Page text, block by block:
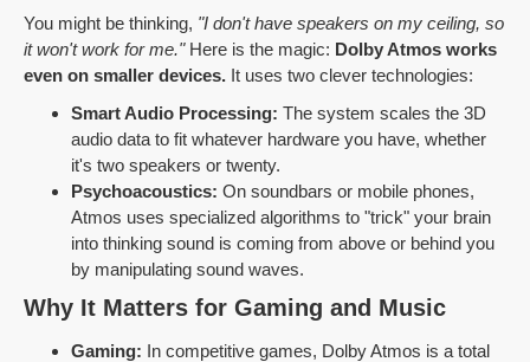
You might be thinking, "I don't have speakers on my ceiling, so
it won't work for me."Here is the magic: Dolby Atmos works
even on smaller devices. It uses two clever technologies:
Smart Audio Processing: The system scales the 3D
audio data to fit whatever hardware you have, whether
it's two speakers or twenty.
Psychoacoustics: On soundbars or mobile phones,
Atmos uses specialized algorithms to "trick" your brain
into thinking sound is coming from above or behind you
by manipulating sound waves.
Why It Matters for Gaming and Music
Gaming: In competitive games, Dolby Atmos is a total